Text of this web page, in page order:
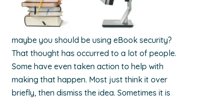
maybe you should be using eBook security?
That thought has occurred to a lot of people.
Some have even taken action to help with
making that happen. Most just think it over
briefly, then dismiss the idea. Sometimes it is